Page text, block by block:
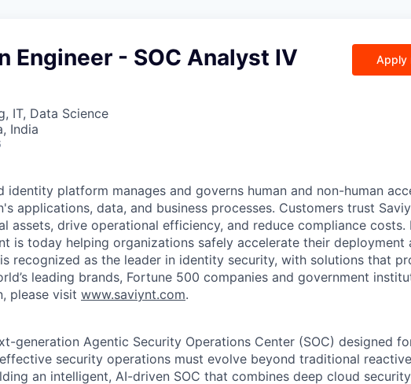
Engineer - SOC Analyst IV
IT, Data Science
India
Apply
identity platform manages and governs human and non-human
applications, data, and business processes. Customers trust
assets, drive operational efficiency, and reduce compliance costs.
is today helping organizations safely accelerate their deployment
recognized as the leader in identity security, with solutions that
leading brands, Fortune 500 companies and government
please visit www.saviynt.com.
generation Agentic Security Operations Center (SOC) designed
security operations must evolve beyond traditional reactive
an intelligent, AI-driven SOC that combines deep cloud security